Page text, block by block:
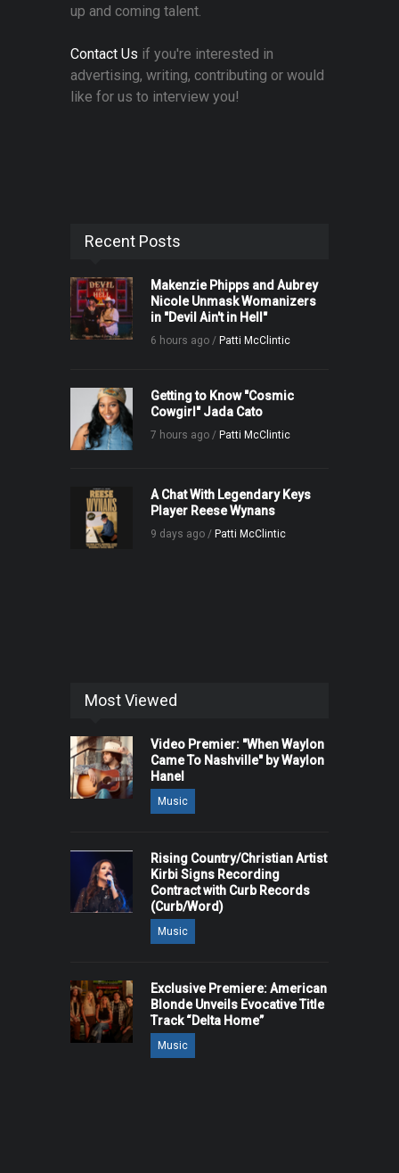
up and coming talent.
Contact Us if you're interested in
advertising, writing, contributing or would
like for us to interview you!
Recent Posts
Makenzie Phipps and Aubrey
Nicole Unmask Womanizers
in "Devil Ain't in Hell"
6 hours ago / Patti McClintic
Getting to Know "Cosmic
Cowgirl" Jada Cato
7 hours ago / Patti McClintic
A Chat With Legendary Keys
Player Reese Wynans
9 days ago / Patti McClintic
Most Viewed
Video Premier: "When Waylon
Came To Nashville" by Waylon
Hanel
Music
Rising Country/Christian Artist
Kirbi Signs Recording
Contract with Curb Records
(Curb/Word)
Music
Exclusive Premiere: American
Blonde Unveils Evocative Title
Track “Delta Home”
Music